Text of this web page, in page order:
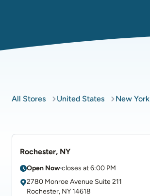
All Stores United States New York
Rochester, NY
Open Nowcloses at6:00 PM
2780 Monroe Avenue Suite 211
Rochester, NY14618